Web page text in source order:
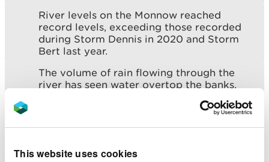
This website uses cookies
River levels on the Monnow reached
record levels, exceeding those recorded
during Storm Dennis in 2020 and Storm
Bert last year.
The volume of rain flowing through the
river has seen water overtop the banks,
centre and some surrounding communities